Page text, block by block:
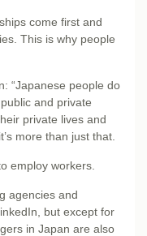
come first and
This is why people
“Japanese people do
and private
private lives and
more than just that.
employ workers.
agencies and
but except for
in Japan are also